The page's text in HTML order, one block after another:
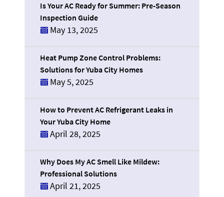
Is Your AC Ready for Summer: Pre-Season
Inspection Guide
May 13, 2025
Heat Pump Zone Control Problems:
Solutions for Yuba City Homes
May 5, 2025
How to Prevent AC Refrigerant Leaks in
Your Yuba City Home
April 28, 2025
Why Does My AC Smell Like Mildew:
Professional Solutions
April 21, 2025